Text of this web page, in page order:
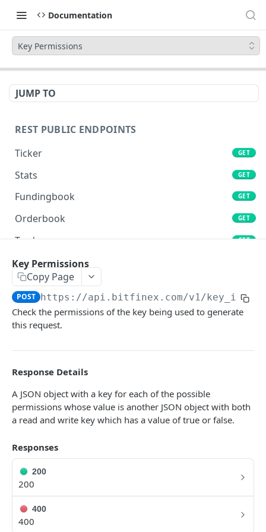
Documentation
Key Permissions
JUMP TO
REST PUBLIC ENDPOINTS
Ticker
GET
Stats GET
Fundingbook GET
Orderbook GET
Trades GET
Lends
Symbols
Symbol Details GET
Summary POST
Key Permissions
Margin Information
Wallet Balances POST
Transfer Between Wallets POST
Key Permissions
Copy Page
POST https://api.bitfinex.com/v1/key_info
Check the permissions of the key being used to generate
this request.
Response Details
A JSON object with a key for each of the possible
permissions whose value is another JSON object with both
a read and write key which has a value of true or false.
Responses
200
200
400
400